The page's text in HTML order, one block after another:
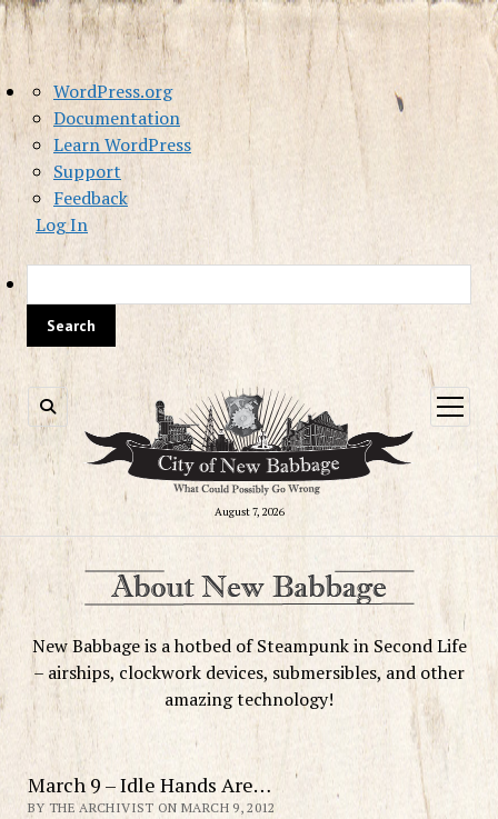
About
WordPress
WordPress.org
Documentation
Learn WordPress
Support
Feedback
Log In
August 7, 2026
open
menu
New Babbage is a hotbed of Steampunk in Second Life
– airships, clockwork devices, submersibles, and other
amazing technology!
March 9 – Idle Hands Are…
BY THE ARCHIVIST ON MARCH 9, 2012